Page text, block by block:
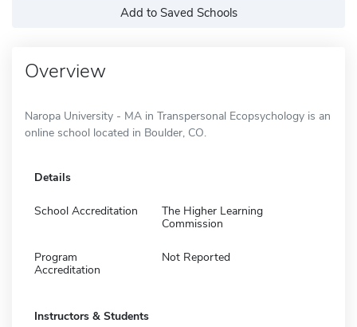
Add to Saved Schools
Overview
Naropa University - MA in Transpersonal Ecopsychology is an
online school located in Boulder, CO.
Details
School Accreditation
The Higher Learning
Commission
Program
Accreditation
Not Reported
Instructors & Students